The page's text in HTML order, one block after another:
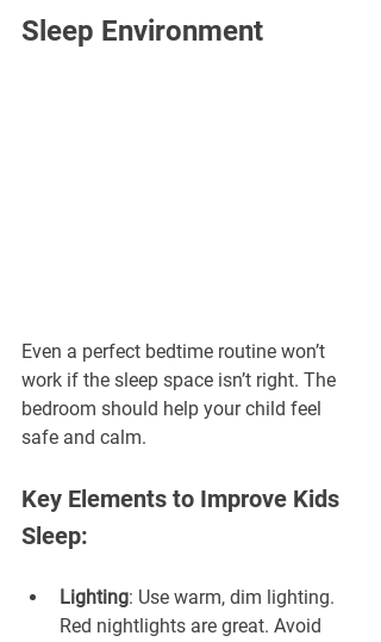
Sleep Environment
Even a perfect bedtime routine won’t
work if the sleep space isn’t right. The
bedroom should help your child feel
safe and calm.
Key Elements to Improve Kids
Sleep:
Lighting: Use warm, dim lighting.
Red nightlights are great. Avoid